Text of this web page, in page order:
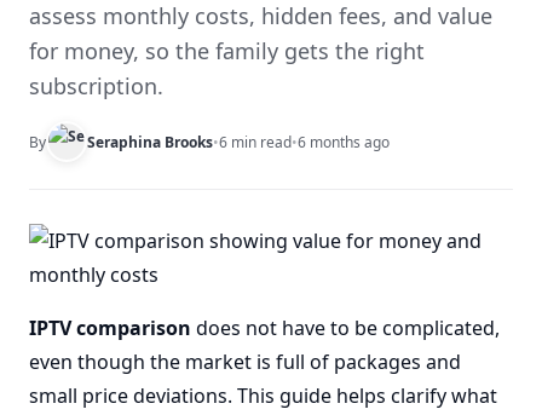
assess monthly costs, hidden fees, and value
for money, so the family gets the right
subscription.
By Seraphina Brooks•6 min read•6 months ago
IPTV comparison does not have to be complicated,
even though the market is full of packages and
small price deviations. This guide helps clarify what